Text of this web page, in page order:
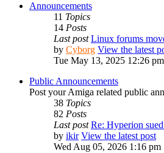
Announcements
11 Topics
14 Posts
Last post Linux forums
by Cyborg View the latest
Tue May 13, 2025 12:26 pm
Public Announcements
Post your Amiga related public
38 Topics
82 Posts
Last post Re: Hyperion
by ikir View the latest post
Wed Aug 05, 2026 1:16 pm